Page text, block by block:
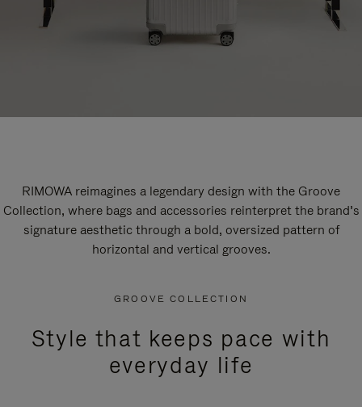
RIMOWA reimagines a legendary design with the Groove
Collection, where bags and accessories reinterpret the brand’s
signature aesthetic through a bold, oversized pattern of
horizontal and vertical grooves.
GROOVE COLLECTION
Style that keeps pace with
everyday life